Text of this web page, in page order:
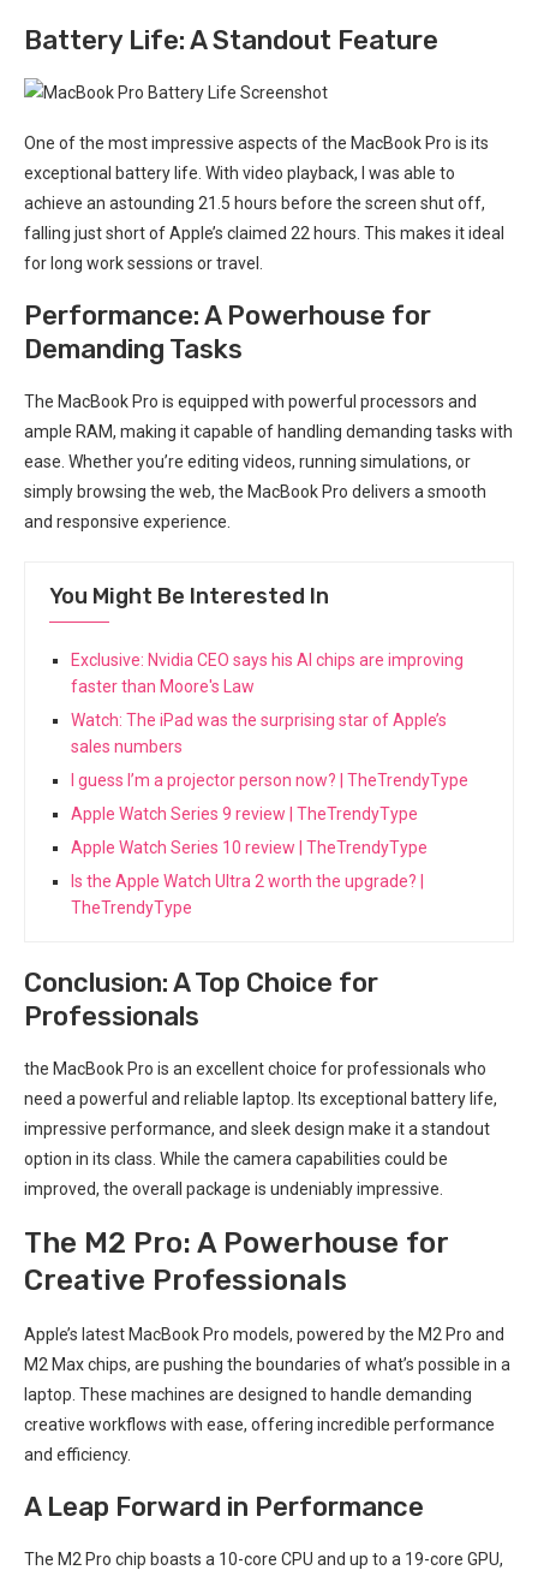
Battery⁣ Life: A Standout Feature
One of the most impressive aspects⁢ of the MacBook Pro is its
exceptional battery life. With‌ video playback, I was able to
achieve an astounding 21.5 hours​ before the screen shut off,
falling just short of Apple’s claimed ‌22 hours. This makes ⁤it ideal
for long work ⁤sessions​ or travel.
Performance: A Powerhouse for
Demanding Tasks
The MacBook Pro is⁢ equipped with powerful processors‌ and
ample RAM, making it capable of handling ‍demanding tasks with⁤
ease. Whether you’re editing videos, running simulations, or
simply browsing the web, the MacBook Pro delivers‌ a smooth
and responsive experience.
You Might Be Interested In
Exclusive: Nvidia CEO says his AI chips are improving
faster than Moore's Law
Watch: The iPad was the surprising star of Apple’s
sales numbers
I guess I’m a projector person now? | TheTrendyType
Apple Watch Series 9 review | TheTrendyType
Apple Watch Series 10 review | TheTrendyType
Is the Apple Watch Ultra 2 worth the upgrade? |
TheTrendyType
Conclusion: A Top Choice for
Professionals
the‌ MacBook Pro ⁣is an excellent choice for ⁢professionals who
need a powerful and reliable laptop. Its exceptional battery life,
impressive performance, and sleek design make‍ it a⁤ standout
option in its class. While the camera capabilities could be
improved, the overall‍ package is undeniably impressive.
The ‌M2 Pro: A Powerhouse for
Creative⁤ Professionals
Apple’s latest MacBook Pro models, powered ‍by the M2 Pro and
M2 Max chips, are pushing the boundaries of what’s possible in a
laptop. These machines are ⁤designed to handle ⁢demanding
creative workflows ⁤with ease, offering incredible performance
and efficiency.
A Leap Forward in Performance
The M2 Pro chip boasts a​ 10-core CPU and up to a 19-core ​GPU,